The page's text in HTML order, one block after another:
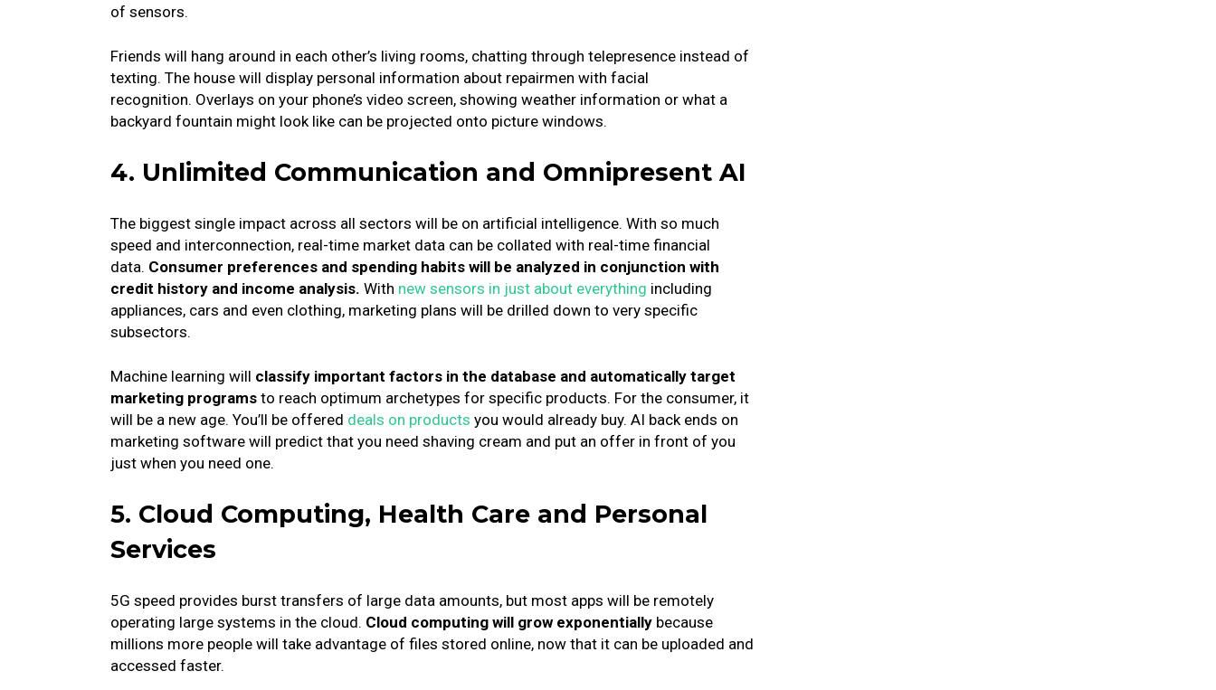
of sensors.
Friends will hang around in each other’s living rooms, chatting through telepresence instead of
texting. The house will display personal information about repairmen with facial
recognition. Overlays on your phone’s video screen, showing weather information or what a
backyard fountain might look like can be projected onto picture windows.
4. Unlimited Communication and Omnipresent AI
The biggest single impact across all sectors will be on artificial intelligence. With so much
speed and interconnection, real-time market data can be collated with real-time financial
data. Consumer preferences and spending habits will be analyzed in conjunction with
credit history and income analysis. With new sensors in just about everything including
appliances, cars and even clothing, marketing plans will be drilled down to very specific
subsectors.
Machine learning will classify important factors in the database and automatically target
marketing programs to reach optimum archetypes for specific products. For the consumer, it
will be a new age. You’ll be offered deals on products you would already buy. AI back ends on
marketing software will predict that you need shaving cream and put an offer in front of you
just when you need one.
5. Cloud Computing, Health Care and Personal
Services
5G speed provides burst transfers of large data amounts, but most apps will be remotely
operating large systems in the cloud. Cloud computing will grow exponentially because
millions more people will take advantage of files stored online, now that it can be uploaded and
accessed faster.